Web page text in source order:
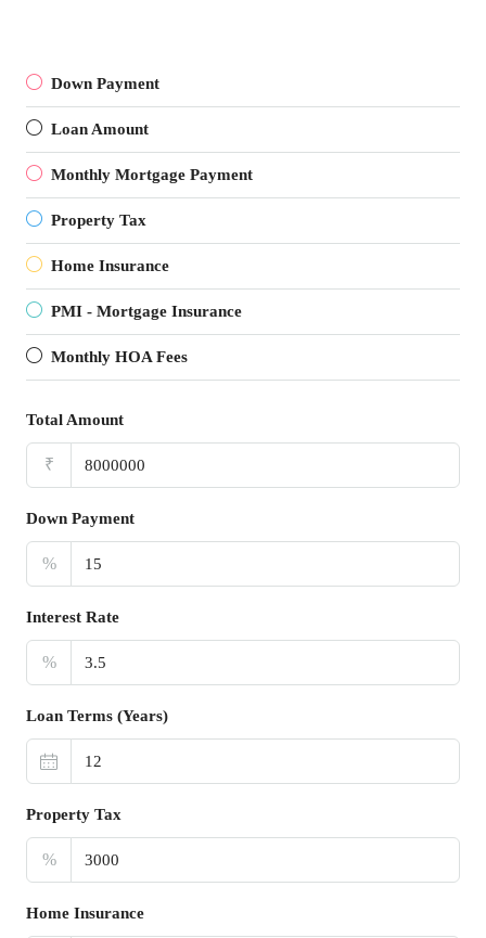
Down Payment
Loan Amount
Monthly Mortgage Payment
Property Tax
Home Insurance
PMI - Mortgage Insurance
Monthly HOA Fees
Total Amount
₹
Down Payment
%
Interest Rate
%
Loan Terms (Years)
Property Tax
%
Home Insurance